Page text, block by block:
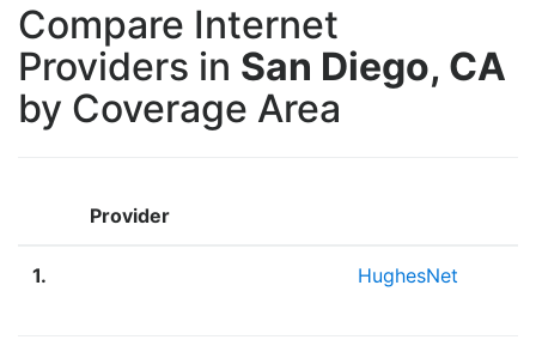
Compare Internet
Providers in San Diego, CA
by Coverage Area
Provider
1. HughesNet